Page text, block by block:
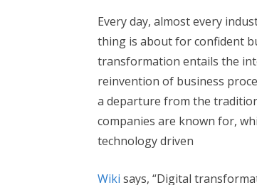
Every day, almost every
thing is about for confident
transformation entails the
reinvention of business
a departure from the
companies are known for,
technology driven
Wiki says, “Digital